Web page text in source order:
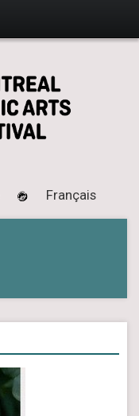
Français